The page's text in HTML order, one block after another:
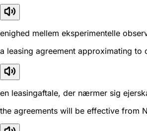
enighed mellem eksperimentelle
a leasing agreement approximating to
en leasingaftale, der nærmer sig
the agreements will be effective from